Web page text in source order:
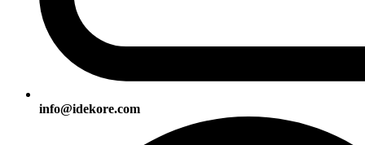
info@idekore.com